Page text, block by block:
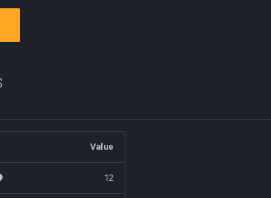
Value
12